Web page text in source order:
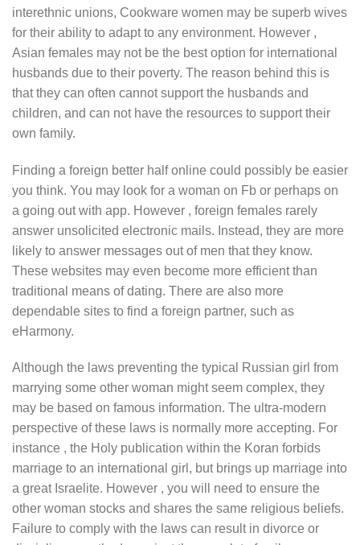
interethnic unions, Cookware women may be superb wives
for their ability to adapt to any environment. However ,
Asian females may not be the best option for international
husbands due to their poverty. The reason behind this is
that they can often cannot support the husbands and
children, and can not have the resources to support their
own family.
Finding a foreign better half online could possibly be easier
you think. You may look for a woman on Fb or perhaps on
a going out with app. However , foreign females rarely
answer unsolicited electronic mails. Instead, they are more
likely to answer messages out of men that they know.
These websites may even become more efficient than
traditional means of dating. There are also more
dependable sites to find a foreign partner, such as
eHarmony.
Although the laws preventing the typical Russian girl from
marrying some other woman might seem complex, they
may be based on famous information. The ultra-modern
perspective of these laws is normally more accepting. For
instance , the Holy publication within the Koran forbids
marriage to an international girl, but brings up marriage into
a great Israelite. However , you will need to ensure the
other woman stocks and shares the same religious beliefs.
Failure to comply with the laws can result in divorce or